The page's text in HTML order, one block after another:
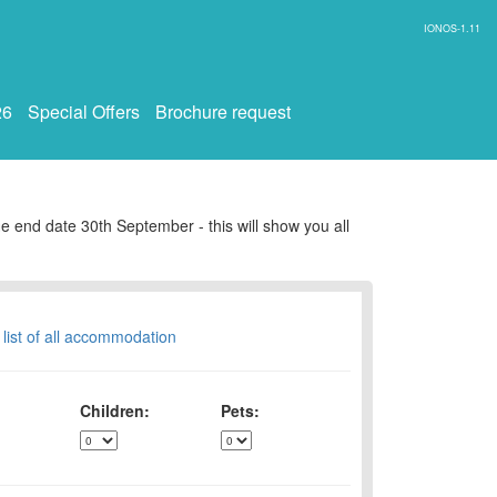
IONOS-1.11
Special Offers Brochure request
end date 30th September - this will show you all
of all accommodation
Children:
Pets: